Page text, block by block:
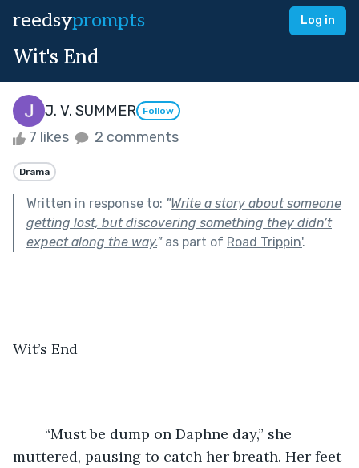
reedsyprompts Log in
Wit's End
J. V. SUMMER Follow
7 likes 2 comments
Drama
Written in response to: "Write a story about someone
getting lost, but discovering something they didn’t
expect along the way."as part of Road Trippin'.
Wit’s End
muttered, pausing to catch her breath. Her feet